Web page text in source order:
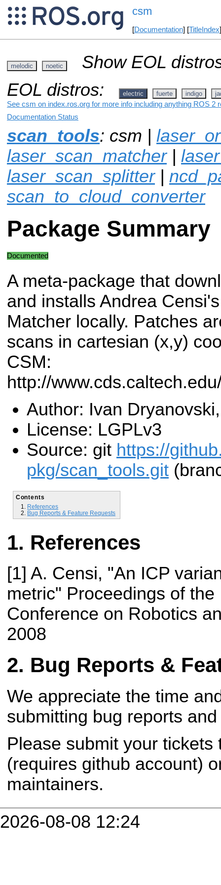
csm
[Documentation] [TitleIndex
melodic noetic
Show EOL
EOL distros:
electric fuerte indigo
See csm on index.ros.org for more info including anything ROS 2
Documentation Status
scan_tools: csm |
laser_scan_matcher|
laser_scan_splitter|
scan_to_cloud_converter
Package Summary
Documented
A meta-package that
and installs Andrea
Matcher locally. Patches
scans in cartesian (x,y)
CSM:
http://
Author: Ivan
License: LGPLv3
Source: git https://
pkg/scan_tools.git
Contents
References
Bug Reports & Feature Requests
References
[1] A. Censi, "An ICP
metric" Proceedings of
Conference on Robotics
2008
Bug Reports &
We appreciate the time
submitting bug reports
Please submit your
(requires github account)
maintainers.
2026-08-08 12:24